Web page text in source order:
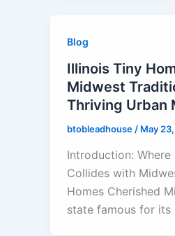
Blog
Illinois Tiny
Midwest
Thriving Urban
btobleadhouse / May
Introduction:
Collides with
Homes Cherished
state famous for its